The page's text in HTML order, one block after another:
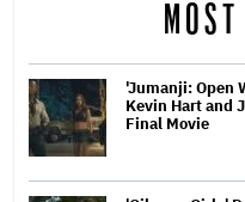
'Jumanji: Open
Kevin Hart and
Final Movie